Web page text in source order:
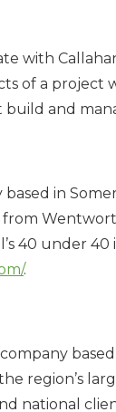
with
a project
and
in
40
.
region’s
national